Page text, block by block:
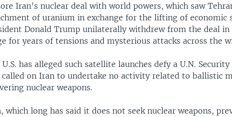
Iran's nuclear deal with world powers, which saw
of uranium in exchange for the lifting of economic
Donald Trump unilaterally withdrew from the deal in
for years of tensions and mysterious attacks across the
U.S. has alleged such satellite launches defy a U.N.
called on Iran to undertake no activity related to ballistic
nuclear weapons.
which long has said it does not seek nuclear weapons,